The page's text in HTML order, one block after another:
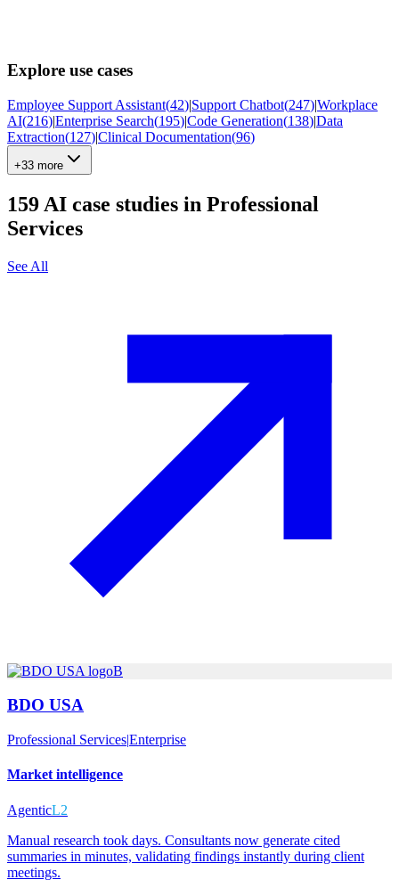
Explore use cases
Employee Support Assistant(42)|Support Chatbot(247)|Workplace
AI(216)|Enterprise Search(195)|Code Generation(138)|Data
Extraction(127)|Clinical Documentation(96)
+33 more
159 AI case studies in Professional
Services
See All
B
BDO USA
Professional Services|Enterprise
Market intelligence
AgenticL2
Manual research took days. Consultants now generate cited
summaries in minutes, validating findings instantly during client
meetings.